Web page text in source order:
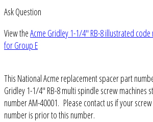
Ask Question
View theAcme Gridley 1-1/4" RB-8 illustrated
for Group E
This National Acme replacement spacer part
Gridley 1-1/4" RB-8 multi spindle screw machines
number AM-40001. Please contact us if your
number is prior to this number.